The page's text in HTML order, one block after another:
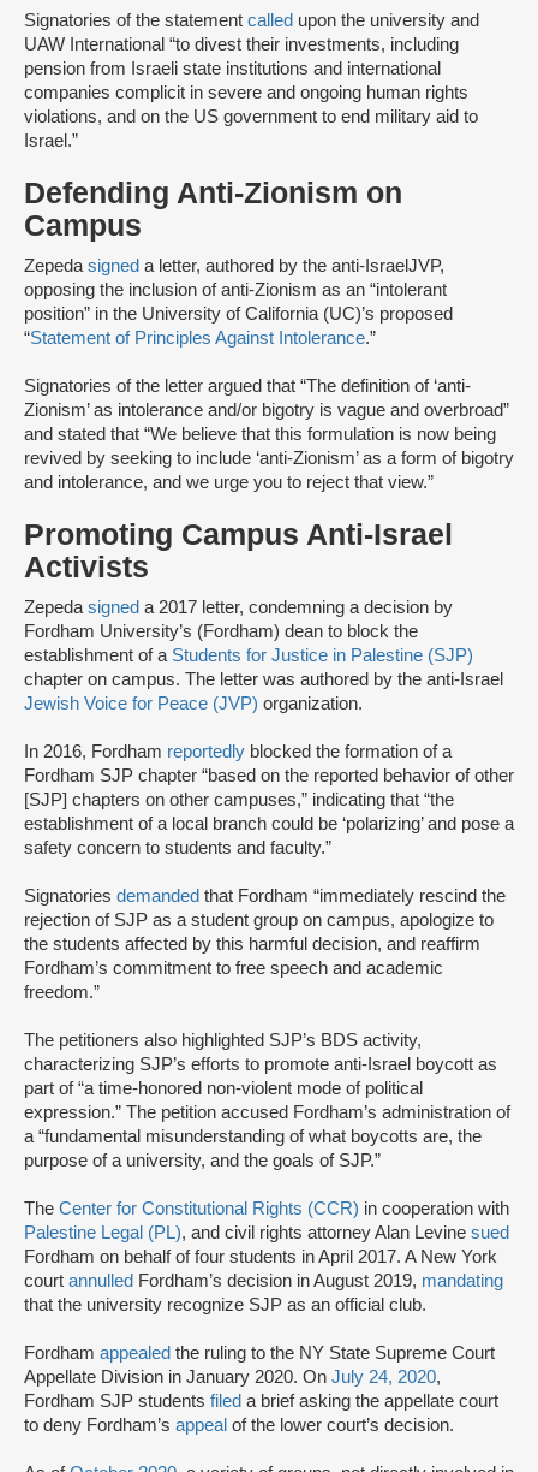
Signatories of the statement called upon the university and
UAW International “to divest their investments, including
pension from Israeli state institutions and international
companies complicit in severe and ongoing human rights
violations, and on the US government to end military aid to
Israel.”
Defending Anti-Zionism on
Campus
Zepedasigned a letter, authored by the anti-IsraelJVP,
opposing the inclusion of anti-Zionism as an “intolerant
position” in the University of California (UC)’s proposed
“Statement of Principles Against Intolerance.”
Signatories of the letter argued that “The definition of ‘anti-
Zionism’ as intolerance and/or bigotry is vague and overbroad”
and stated that “We believe that this formulation is now being
revived by seeking to include ‘anti-Zionism’ as a form of bigotry
and intolerance, and we urge you to reject that view.”
Promoting Campus Anti-Israel
Activists
Zepedasigned a 2017 letter, condemning a decision by
Fordham University’s (Fordham) dean to block the
establishment of a Students for Justice in Palestine (SJP)
chapter on campus. The letter was authored by the anti-Israel
Jewish Voice for Peace (JVP) organization.
In 2016, Fordham reportedly blocked the formation of a
Fordham SJP chapter “based on the reported behavior of other
[SJP] chapters on other campuses,” indicating that “the
establishment of a local branch could be ‘polarizing’ and pose a
safety concern to students and faculty.”
Signatories demanded that Fordham “immediately rescind the
rejection of SJP as a student group on campus, apologize to
the students affected by this harmful decision, and reaffirm
Fordham’s commitment to free speech and academic
freedom.”
The petitioners also highlighted SJP’s BDS activity,
characterizing SJP’s efforts to promote anti-Israel boycott as
part of “a time-honored non-violent mode of political
expression.” The petition accused Fordham’s administration of
a “fundamental misunderstanding of what boycotts are, the
purpose of a university, and the goals of SJP.”
The Center for Constitutional Rights (CCR) in cooperation with
Palestine Legal (PL), and civil rights attorney Alan Levine sued
Fordham on behalf of four students in April 2017. A New York
court annulled Fordham’s decision in August 2019, mandating
that the university recognize SJP as an official club.
Fordham appealed the ruling to the NY State Supreme Court
Appellate Division in January 2020. On July 24, 2020,
Fordham SJP students filed a brief asking the appellate court
to deny Fordham’s appeal of the lower court’s decision.